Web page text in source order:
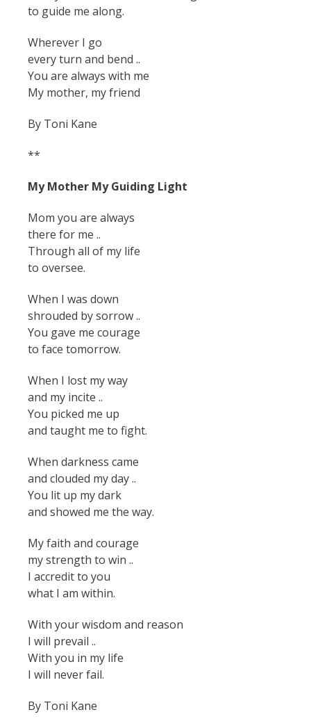
to guide me along.
Wherever I go
every turn and bend ..
You are always with me
My mother, my friend
By Toni Kane
**
My Mother My Guiding Light
Mom you are always
there for me ..
Through all of my life
to oversee.
When I was down
shrouded by sorrow ..
You gave me courage
to face tomorrow.
When I lost my way
and my incite ..
You picked me up
and taught me to fight.
When darkness came
and clouded my day ..
You lit up my dark
and showed me the way.
My faith and courage
my strength to win ..
I accredit to you
what I am within.
With your wisdom and reason
I will prevail ..
With you in my life
I will never fail.
By Toni Kane